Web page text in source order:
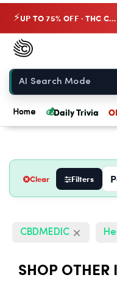
⚡ UP TO 75% OFF · THC Collection
Chow420
Home
Home 💰Daily Trivia
Clear Filters
CBDMEDIC
SHOP OTHER